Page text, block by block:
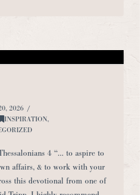
2026
INSPIRATION,
4 “… to aspire to
affairs, & to work with your
this devotional from one of